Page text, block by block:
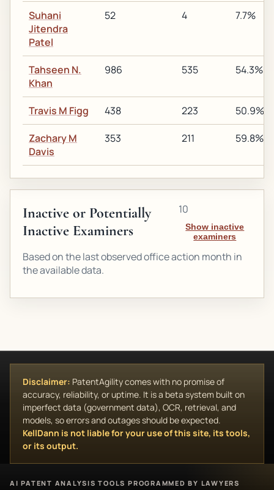
Suhani
Jitendra
Patel
52 4 7.7%
Tahseen N.
Khan
986 535 54.3%
Travis M Figg 438 223 50.9%
Zachary M
Davis
353 211 59.8%
Inactive or Potentially
Inactive Examiners
10
Show inactive
examiners
Based on the last observed office action month in
the available data.
Disclaimer: PatentAgility comes with no promise of
accuracy, reliability, or uptime. It is a beta system built on
imperfect data (government data), OCR, retrieval, and
models, so errors and outages should be expected.
KellDann is not liable for your use of this site, its tools,
or its output.
AI PATENT ANALYSIS TOOLS PROGRAMMED BY LAWYERS